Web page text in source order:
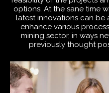
options. At the sane time
latest innovations can be
enhance various
mining sector, in ways
previously thought